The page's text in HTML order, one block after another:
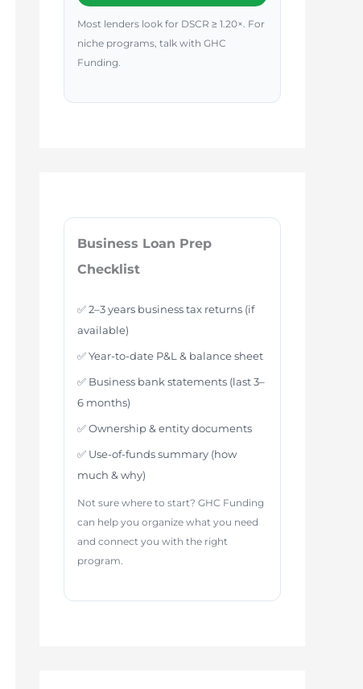
Most lenders look for DSCR ≥ 1.20×. For
niche programs, talk with GHC
Funding.
Business Loan Prep
Checklist
✅ 2–3 years business tax returns (if
available)
✅ Year-to-date P&L & balance sheet
✅ Business bank statements (last 3–
6 months)
✅ Ownership & entity documents
✅ Use-of-funds summary (how
much & why)
Not sure where to start? GHC Funding
can help you organize what you need
and connect you with the right
program.